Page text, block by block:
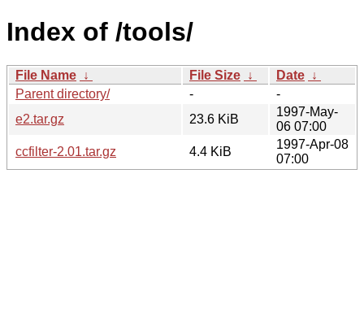
Index of /tools/
File Name ↓ File Size ↓ Date ↓
Parent directory/
-
-
e2.tar.gz
23.6 KiB
1997-May-
06 07:00
ccfilter-2.01.tar.gz
4.4 KiB
1997-Apr-08
07:00